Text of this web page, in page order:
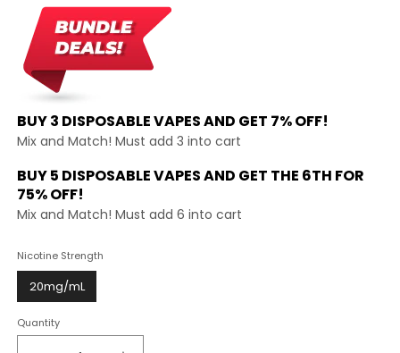
BUY 3 DISPOSABLE VAPES AND GET 7% OFF!
Mix and Match! Must add 3 into cart
BUY 5 DISPOSABLE VAPES AND GET THE 6TH FOR
75% OFF!
Mix and Match! Must add 6 into cart
Nicotine Strength
20mg/mL
Quantity